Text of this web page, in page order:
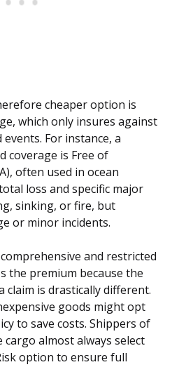
cheaper option is
which only insures against
For instance, a
coverage is Free of
often used in ocean
loss and specific major
sinking, or fire, but
or minor incidents.
and restricted
the premium because the
claim is drastically different.
goods might opt
to save costs. Shippers of
almost always select
option to ensure full